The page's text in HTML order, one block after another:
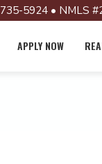
5924 • NMLS
APPLY NOW